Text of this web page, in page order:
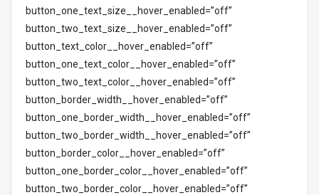
button_one_text_size__hover_enabled=”off”
button_two_text_size__hover_enabled=”off”
button_text_color__hover_enabled=”off”
button_one_text_color__hover_enabled=”off”
button_two_text_color__hover_enabled=”off”
button_border_width__hover_enabled=”off”
button_one_border_width__hover_enabled=”off”
button_two_border_width__hover_enabled=”off”
button_border_color__hover_enabled=”off”
button_one_border_color__hover_enabled=”off”
button_two_border_color__hover_enabled=”off”